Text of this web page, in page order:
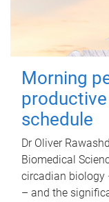
Morning
schedule
Dr Oliver
Biomedical
circadian biology
– and the